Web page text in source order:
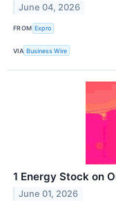
June 04, 2026
FROM Expro
VIA Business Wire
1 Energy Stock on
June 01, 2026